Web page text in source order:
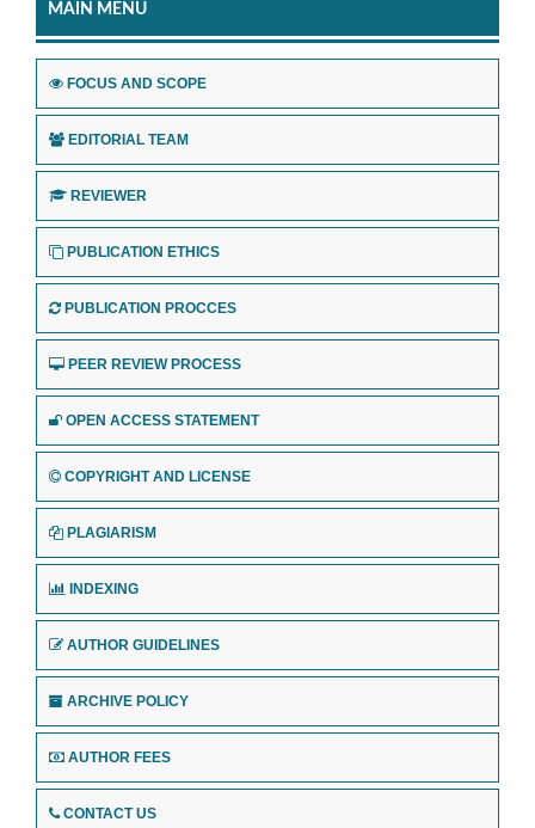
MAIN MENU
FOCUS AND SCOPE
EDITORIAL TEAM
REVIEWER
PUBLICATION ETHICS
PUBLICATION PROCCES
PEER REVIEW PROCESS
OPEN ACCESS STATEMENT
COPYRIGHT AND LICENSE
PLAGIARISM
INDEXING
AUTHOR GUIDELINES
ARCHIVE POLICY
AUTHOR FEES
CONTACT US